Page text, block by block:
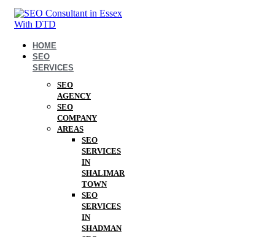
HOME
SEO
SERVICES
SEO
AGENCY
SEO
COMPANY
AREAS
SEO
SERVICES
IN
SHALIMAR
TOWN
SEO
SERVICES
IN
SHADMAN